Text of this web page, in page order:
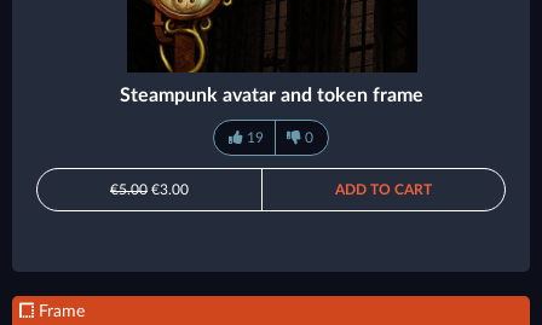
Steampunk avatar and token frame
19 0
€5.00 €3.00 ADD TO CART
Frame